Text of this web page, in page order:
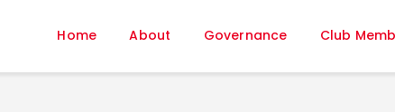
Home About Governance Club
About
Governance